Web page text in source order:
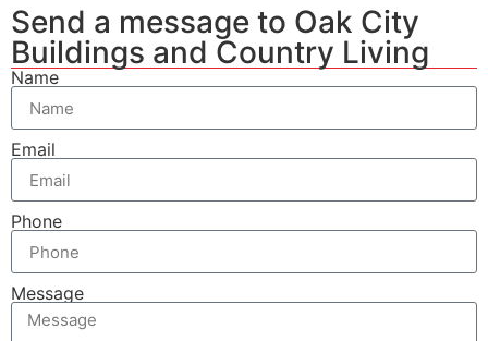
Send a message to Oak City
Buildings and Country Living
Name
Email
Phone
Message